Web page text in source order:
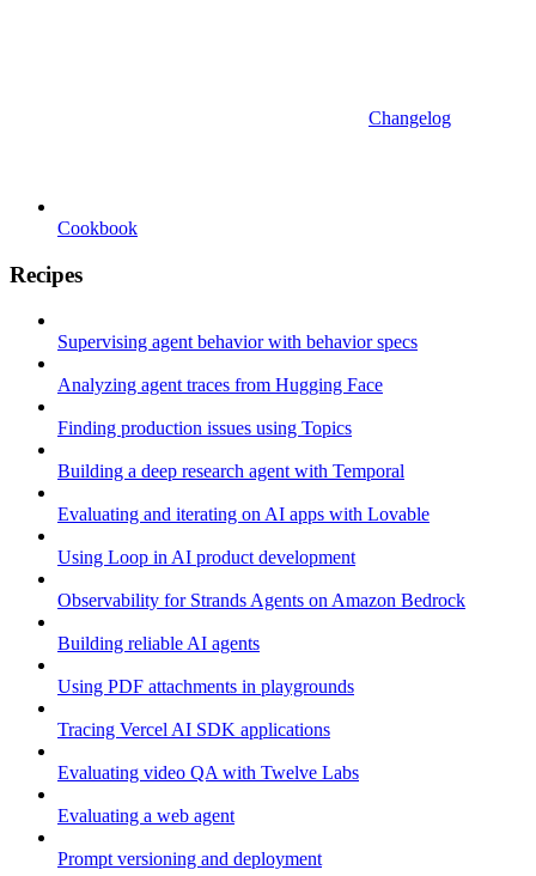
Changelog
Cookbook
Recipes
Supervising agent behavior with behavior specs
Analyzing agent traces from Hugging Face
Finding production issues using Topics
Building a deep research agent with Temporal
Evaluating and iterating on AI apps with Lovable
Using Loop in AI product development
Observability for Strands Agents on Amazon Bedrock
Building reliable AI agents
Using PDF attachments in playgrounds
Tracing Vercel AI SDK applications
Evaluating video QA with Twelve Labs
Evaluating a web agent
Prompt versioning and deployment